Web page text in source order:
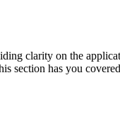
clarity on the
section has you